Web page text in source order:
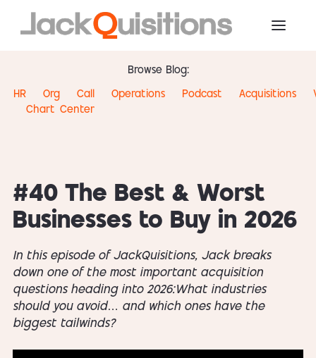
Browse Blog:
HR
Org
Chart
Call
Center
Operations Podcast Acquisitions
#40 The Best & Worst
Businesses to Buy in 2026
In this episode of JackQuisitions, Jack breaks
down one of the most important acquisition
questions heading into 2026:What industries
should you avoid… and which ones have the
biggest tailwinds?